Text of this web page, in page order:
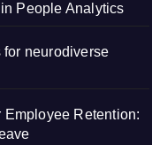
People Analytics
neurodiverse
Employee Retention: